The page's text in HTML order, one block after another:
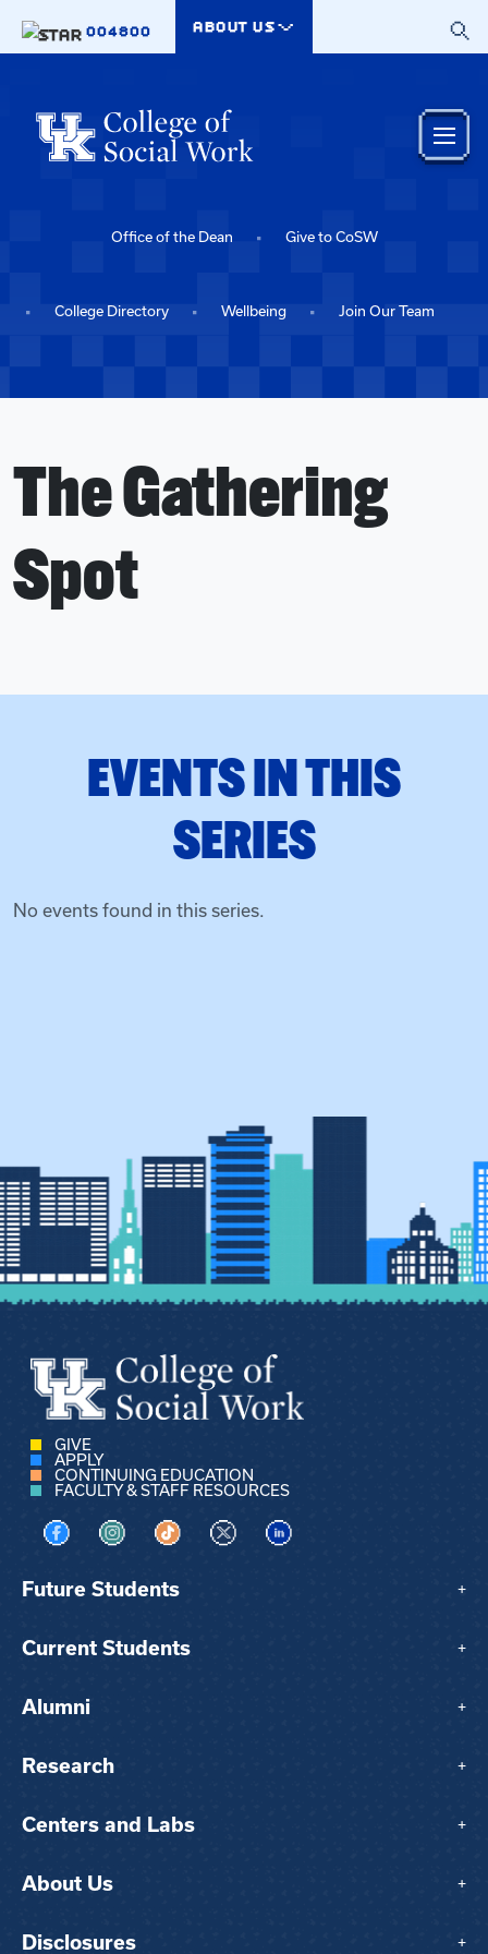
004800
ABOUT US
Office of the Dean Give to CoSW
College Directory Wellbeing Join Our Team
The Gathering
Spot
EVENTS IN THIS
SERIES
No events found in this series.
GIVE
APPLY
CONTINUING EDUCATION
FACULTY & STAFF RESOURCES
Visit us on Facebook
Visit us on Instagram
Visit us on TikTok
Visit us on XVisit us on LinkedIn
Future Students +
Current Students +
Alumni +
Research +
Centers and Labs +
About Us +
Disclosures +